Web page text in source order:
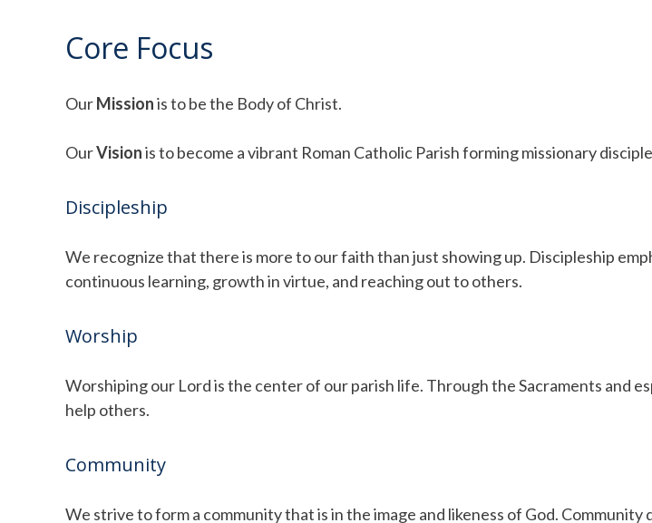
Core Focus
OurMissionis to be the Body of Christ.
OurVisionis to become a vibrant Roman Catholic Parish forming missionary
Discipleship
We recognize that there is more to our faith than just showing up. Discipleship
continuous learning, growth in virtue, and reaching out to others.
Worship
Worshiping our Lord is the center of our parish life. Through the Sacraments and
help others.
Community
We strive to form a community that is in the image and likeness of God.